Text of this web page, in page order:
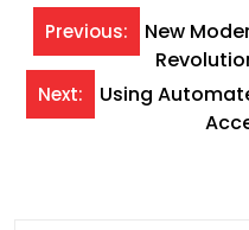
Post
navigation
Previous:
New
Next:
Using